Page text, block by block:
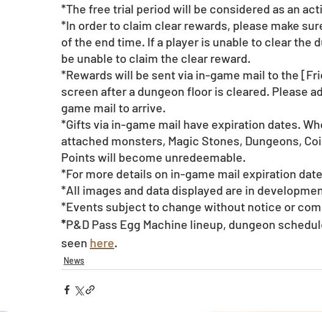
*The free trial period will be considered as an
*In order to claim clear rewards, please make
of the end time. If a player is unable to clear the
be unable to claim the clear reward.
*Rewards will be sent via in-game mail to the
screen after a dungeon floor is cleared. Please
game mail to arrive.
*Gifts via in-game mail have expiration dates.
attached monsters, Magic Stones, Dungeons,
Points will become unredeemable.
*For more details on in-game mail expiration
*All images and data displayed are in
*Events subject to change without notice or
*P&D Pass Egg Machine lineup, dungeon
seen here.
News